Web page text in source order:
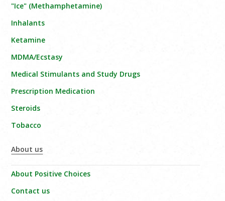
"Ice" (Methamphetamine)
Inhalants
Ketamine
MDMA/Ecstasy
Medical Stimulants and Study Drugs
Prescription Medication
Steroids
Tobacco
About us
About Positive Choices
Contact us